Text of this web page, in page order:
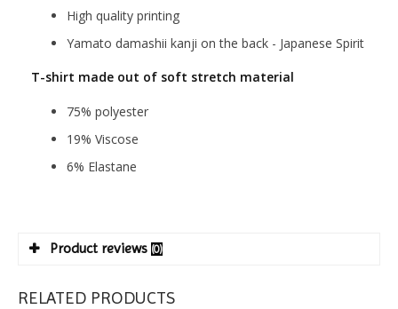
High quality printing
Yamato damashii kanji on the back - Japanese Spirit
T-shirt made out of soft stretch material
75% polyester
19% Viscose
6% Elastane
Product reviews (0)
RELATED PRODUCTS